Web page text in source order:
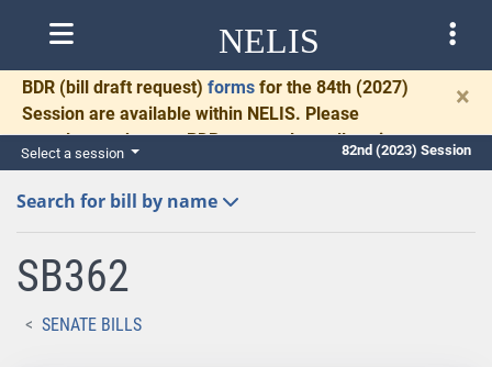
NELIS
BDR (bill draft request) forms for the 84th (2027)
Session are available within NELIS. Please
complete and return BDRs promptly to allow time
for necessary communication and drafting.
×
Select a session 82nd (2023) Session
Search for bill by name
SB362
SENATE BILLS